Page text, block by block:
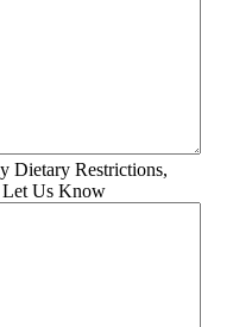
Dietary Restrictions,
Let Us Know